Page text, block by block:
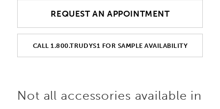
REQUEST AN APPOINTMENT
CALL 1.800.TRUDYS1 FOR SAMPLE AVAILABILITY
Not all accessories available in